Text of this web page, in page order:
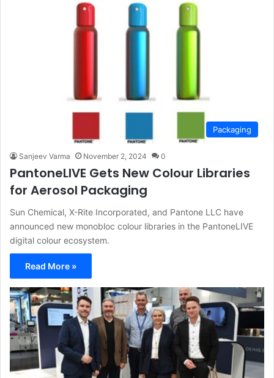
Packaging
Sanjeev Varma November 2, 2024 0
PantoneLIVE Gets New Colour Libraries
for Aerosol Packaging
Sun Chemical, X-Rite Incorporated, and Pantone LLC have
announced new monobloc colour libraries in the PantoneLIVE
digital colour ecosystem.
Read More »